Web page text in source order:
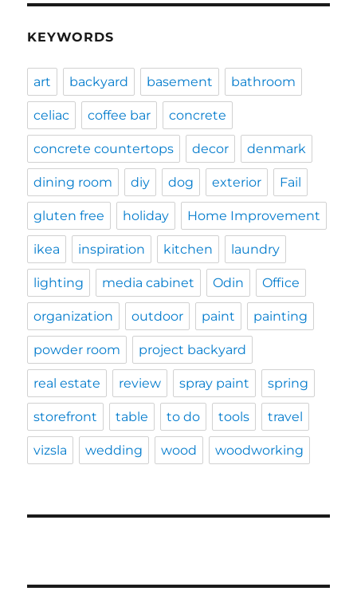
KEYWORDS
art backyard basement bathroom
celiac coffee bar concrete
concrete countertops decor denmark
dining room diy dog exterior Fail
gluten free holiday Home Improvement
ikea inspiration kitchen laundry
lighting media cabinet Odin Office
organization outdoor paint painting
powder room project backyard
real estate review spray paint spring
storefront table to do tools travel
vizsla wedding wood woodworking